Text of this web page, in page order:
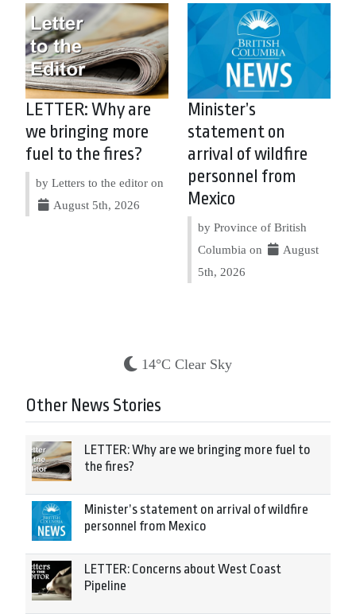
LETTER: Why are
we bringing more
fuel to the fires?
by Letters to the editor on
August 5th, 2026
Minister’s
statement on
arrival of wildfire
personnel from
Mexico
by Province of British
Columbia on
August
5th, 2026
14°C Clear Sky
Other News Stories
LETTER: Why are we bringing more fuel to
the fires?
Minister’s statement on arrival of wildfire
personnel from Mexico
LETTER: Concerns about West Coast
Pipeline